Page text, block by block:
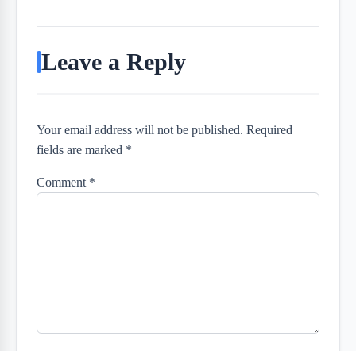
Leave a Reply
Your email address will not be published. Required
fields are marked *
Comment *